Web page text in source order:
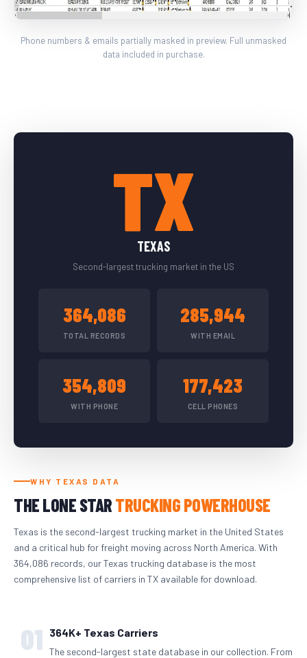
Phone numbers & emails partially masked in preview. Full unmasked
data included in purchase.
TX
TEXAS
Second-largest trucking market in the US
364,086
TOTAL RECORDS
285,944
WITH EMAIL
354,809
WITH PHONE
177,423
CELL PHONES
WHY TEXAS DATA
THE LONE STARTRUCKING POWERHOUSE
Texas is the second-largest trucking market in the United States
and a critical hub for freight moving across North America. With
364,086 records, our Texas trucking database is the most
comprehensive list of carriers in TX available for download.
01 364K+ Texas Carriers
The second-largest state database in our collection. From